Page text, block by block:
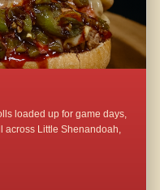
loaded up for game days,
across Little Shenandoah,